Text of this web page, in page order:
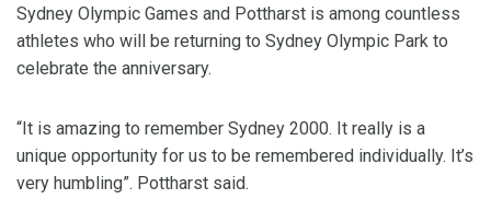
Sydney Olympic Games and Pottharst is among countless
athletes who will be returning to Sydney Olympic Park to
celebrate the anniversary.
“It is amazing to remember Sydney 2000. It really is a
unique opportunity for us to be remembered individually. It’s
very humbling”. Pottharst said.